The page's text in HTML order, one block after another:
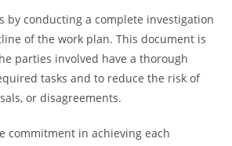
by conducting a complete investigation
of the work plan. This document is
parties involved have a thorough
tasks and to reduce the risk of
or disagreements.
commitment in achieving each